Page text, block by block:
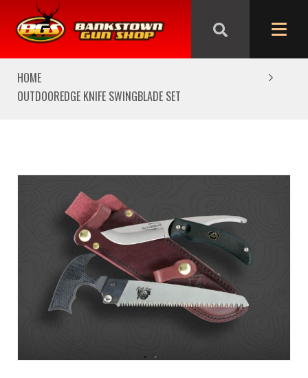
We are closed from Good Friday till Easter Monday,
reopening Tuesday
HOME
OUTDOOREDGE KNIFE SWINGBLADE SET